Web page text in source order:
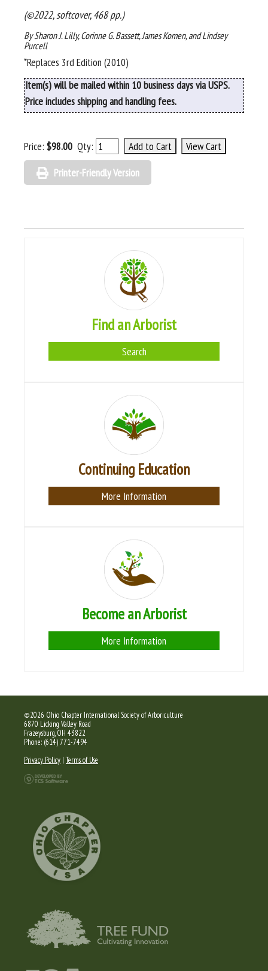
(©2022, softcover, 468 pp.)
By Sharon J. Lilly, Corinne G. Bassett, James Komen, and Lindsey
Purcell
*Replaces 3rd Edition (2010)
Item(s) will be mailed within 10 business days via USPS.
Price includes shipping and handling fees.
Price: $98.00 Qty:
Printer-Friendly Version
Find an Arborist
Search
Continuing Education
More Information
Become an Arborist
More Information
©2026 Ohio Chapter International Society of Arboriculture
6870 Licking Valley Road
Frazeysburg, OH 43822
Phone: (614) 771-7494
Privacy Policy |Terms of Use